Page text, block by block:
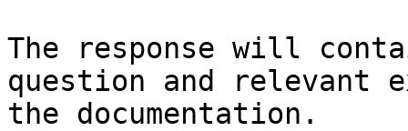
The response will
question and relevant
the documentation.